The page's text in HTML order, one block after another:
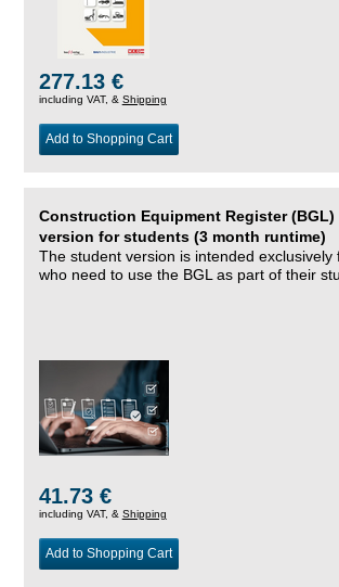
277.13 €
including VAT, & Shipping
Add to Shopping Cart
Construction Equipment Register
version for students (3 month runtime)
The student version is intended exclusively
who need to use the BGL as part of their
41.73 €
including VAT, & Shipping
Add to Shopping Cart